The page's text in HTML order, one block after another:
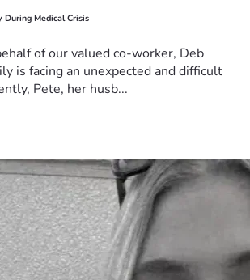
During Medical Crisis
of our valued co-worker, Deb
is facing an unexpected and difficult
Pete, her husb...